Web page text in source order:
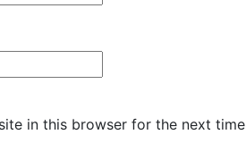
in this browser for the next